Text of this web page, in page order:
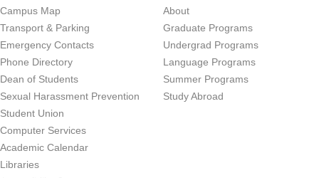
Campus Map
Transport & Parking
Emergency Contacts
Phone Directory
Dean of Students
Sexual Harassment Prevention
Student Union
Computer Services
Academic Calendar
Libraries
About
Graduate Programs
Undergrad Programs
Language Programs
Summer Programs
Study Abroad